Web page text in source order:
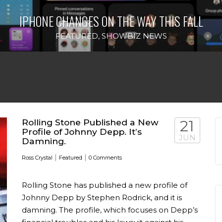
IPHONE CHANGES ON THE WAY THIS FALL
FEATURED, SHOWBIZ NEWS
Rolling Stone Published a New
Profile of Johnny Depp. It’s
Damning.
Ross Crystal | Featured | 0 Comments
21
JUN
Rolling Stone has published a new profile of
Johnny Depp by Stephen Rodrick, and it is
damning. The profile, which focuses on Depp’s